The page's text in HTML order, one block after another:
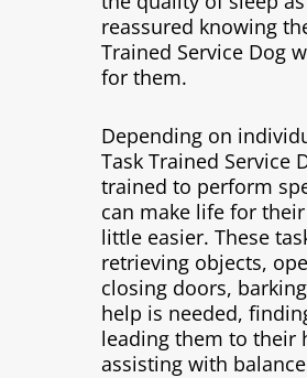
reassured knowing
Trained Service Dog
for them.
Depending on
Task Trained Service
trained to perform
can make life for
little easier. These
retrieving objects,
closing doors,
help is needed,
leading them to their
assisting with